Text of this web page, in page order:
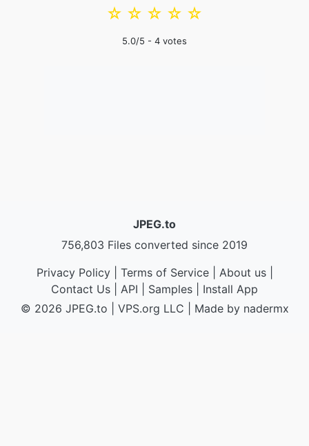
☆
☆
☆
☆
☆
5.0/5 - 4 votes
JPEG.to
756,803 Files converted since 2019
Privacy Policy| Terms of Service| About us|
Contact Us
API Samples
Install App
© 2026 JPEG.to
VPS.org LLC | Made by nadermx